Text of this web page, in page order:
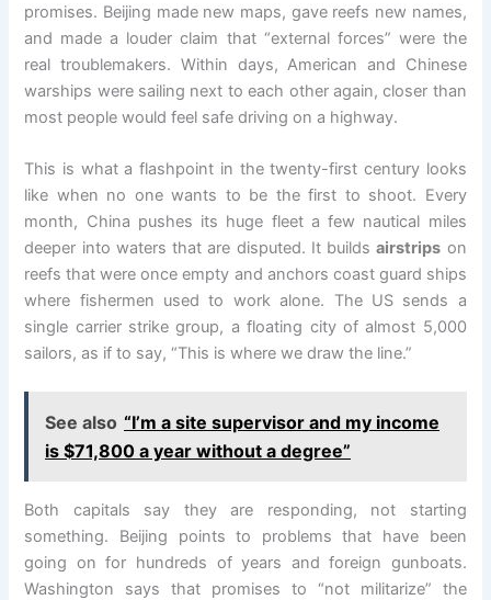
promises. Beijing made new maps, gave reefs new names,
and made a louder claim that “external forces” were the
real troublemakers. Within days, American and Chinese
warships were sailing next to each other again, closer than
most people would feel safe driving on a highway.
This is what a flashpoint in the twenty-first century looks
like when no one wants to be the first to shoot. Every
month, China pushes its huge fleet a few nautical miles
deeper into waters that are disputed. It buildsairstrips on
reefs that were once empty and anchors coast guard ships
where fishermen used to work alone. The US sends a
single carrier strike group, a floating city of almost 5,000
sailors, as if to say, “This is where we draw the line.”
See also “I’m a site supervisor and my income
is $71,800 a year without a degree”
Both capitals say they are responding, not starting
something. Beijing points to problems that have been
going on for hundreds of years and foreign gunboats.
Washington says that promises to “not militarize” the